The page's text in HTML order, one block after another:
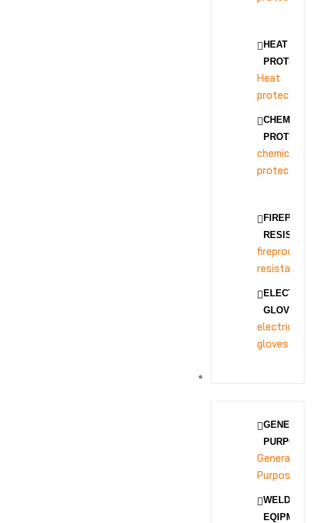
HEAT
Heat
protection
CHEMICAL
chemical
protection
FIREPROOF
fireproof
resistance
GLOVES
electrical
gloves
GENERAL
PURPOSE
General
Purpose
WELDING
EQIPMENT